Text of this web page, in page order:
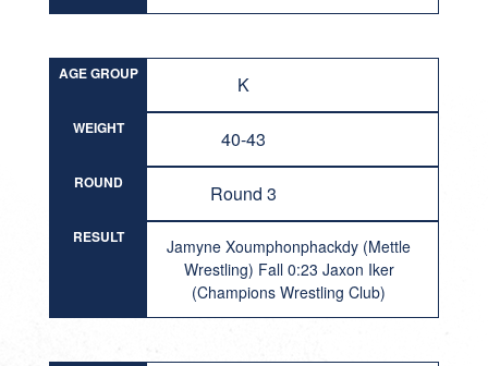
AGE GROUP K
WEIGHT 40-43
ROUND Round 3
RESULT
Jamyne Xoumphonphackdy (Mettle
Wrestling) Fall 0:23 Jaxon Iker
(Champions Wrestling Club)